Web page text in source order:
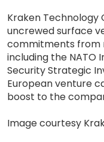
Kraken Technology
uncrewed surface
commitments from
including the NATO
Security Strategic
European venture
boost to the
Image courtesy